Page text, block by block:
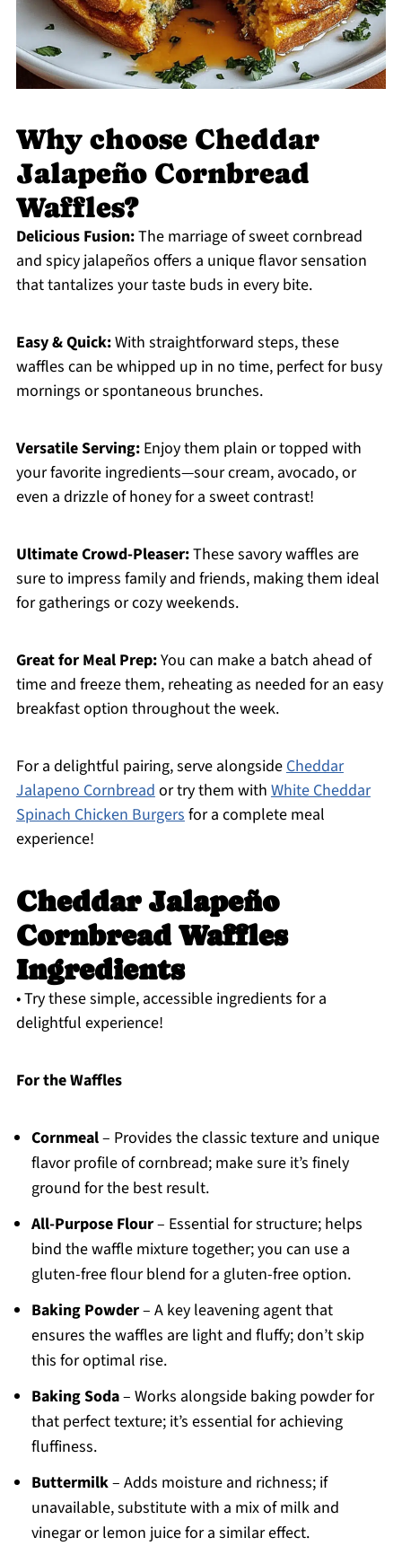
Why choose Cheddar
Jalapeño Cornbread
Waffles?
Delicious Fusion:The marriage of sweet cornbread
and spicy jalapeños offers a unique flavor sensation
that tantalizes your taste buds in every bite.
Easy & Quick:With straightforward steps, these
waffles can be whipped up in no time, perfect for busy
mornings or spontaneous brunches.
Versatile Serving:Enjoy them plain or topped with
your favorite ingredients—sour cream, avocado, or
even a drizzle of honey for a sweet contrast!
Ultimate Crowd-Pleaser:These savory waffles are
sure to impress family and friends, making them ideal
for gatherings or cozy weekends.
Great for Meal Prep:You can make a batch ahead of
time and freeze them, reheating as needed for an easy
breakfast option throughout the week.
For a delightful pairing, serve alongsideCheddar
Jalapeno Cornbreador try them with White Cheddar
Spinach Chicken Burgersfor a complete meal
experience!
Cheddar Jalapeño
Cornbread Waffles
Ingredients
• Try these simple, accessible ingredients for a
delightful experience!
For the Waffles
Cornmeal– Provides the classic texture and unique
flavor profile of cornbread; make sure it’s finely
ground for the best result.
All-Purpose Flour– Essential for structure; helps
bind the waffle mixture together; you can use a
gluten-free flour blend for a gluten-free option.
Baking Powder– A key leavening agent that
ensures the waffles are light and fluffy; don’t skip
this for optimal rise.
Baking Soda– Works alongside baking powder for
that perfect texture; it’s essential for achieving
fluffiness.
Buttermilk– Adds moisture and richness; if
unavailable, substitute with a mix of milk and
vinegar or lemon juice for a similar effect.